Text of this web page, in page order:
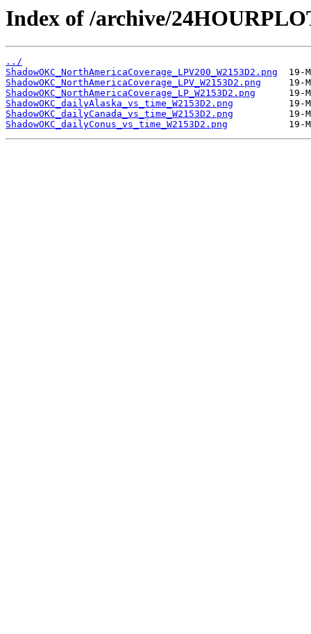
Index of /archive/
../
ShadowOKC_NorthAmericaCoverage_LPV200_W2153D2.png
ShadowOKC_NorthAmericaCoverage_LPV_W2153D2.png
ShadowOKC_NorthAmericaCoverage_LP_W2153D2.png
ShadowOKC_dailyAlaska_vs_time_W2153D2.png
ShadowOKC_dailyCanada_vs_time_W2153D2.png
ShadowOKC_dailyConus_vs_time_W2153D2.png